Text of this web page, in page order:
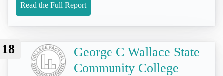
Read the Full Report
18
George C Wallace State
Community College